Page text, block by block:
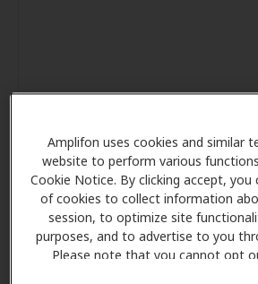
Amplifon uses cookies and similar
website to perform various
Cookie Notice. By clicking accept,
of cookies to collect information
session, to optimize site
purposes, and to advertise to you
Please note that you cannot opt